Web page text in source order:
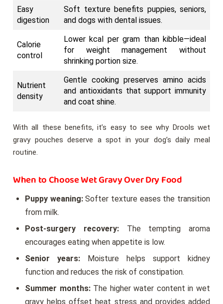
Easy
digestion
Soft texture benefits puppies, seniors,
and dogs with dental issues.
Calorie
control
Lower kcal per gram than kibble—ideal
for weight management without
shrinking portion size.
Nutrient
density
Gentle cooking preserves amino acids
and antioxidants that support immunity
and coat shine.
With all these benefits, it’s easy to see why Drools wet
gravy pouches deserve a spot in your dog’s daily meal
routine.
When to Choose Wet Gravy Over Dry Food
Puppy weaning:Softer texture eases the transition
from milk.
Post-surgery recovery:The tempting aroma
encourages eating when appetite is low.
Senior years: Moisture helps support kidney
function and reduces the risk of constipation.
Summer months:The higher water content in wet
gravy helps offset heat stress and provides added